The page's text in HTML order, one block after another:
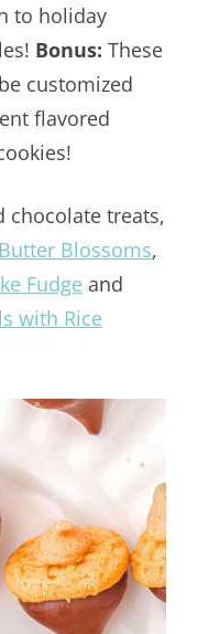
to holiday
Bonus: These
customized
flavored
chocolate treats,
Blossoms,
Fudgeand
with Rice